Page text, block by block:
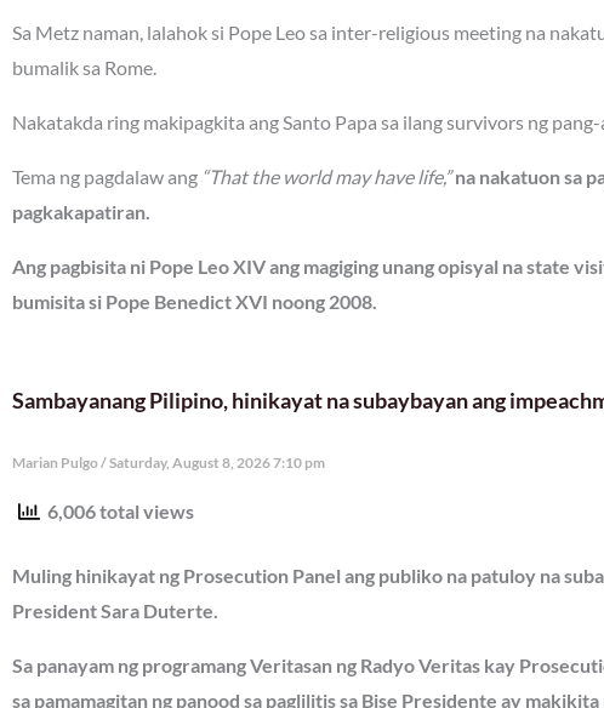
Sa Metz naman, lalahok si Pope Leo sa inter-religious meeting na
bumalik sa Rome.
Nakatakda ring makipagkita ang Santo Papa sa ilang survivors ng
Tema ng pagdalaw ang “That the world may have life,”na nakatuon sa
pagkakapatiran.
Ang pagbisita ni Pope Leo XIV ang magiging unang opisyal na state
bumisita si Pope Benedict XVI noong 2008.
Sambayanang Pilipino, hinikayat na subaybayan ang
Marian Pulgo Saturday, August 8, 2026 7:10 pm
6,006 total views
Muling hinikayat ng Prosecution Panel ang publiko na patuloy na
President Sara Duterte.
Sa panayam ng programang Veritasan ng Radyo Veritas kay
sa pamamagitan ng panood sa paglilitis sa Bise Presidente ay